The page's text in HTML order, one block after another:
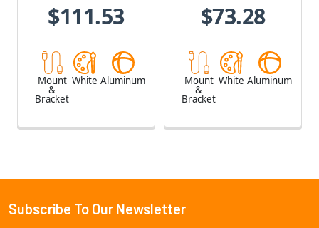
$111.53
Mount
&
Bracket
White Aluminum
$73.28
Mount
&
Bracket
White Aluminum
Footer
Subscribe To Our Newsletter